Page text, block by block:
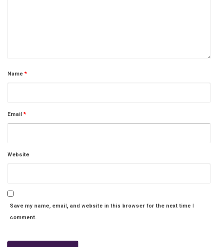
Name*
Email*
Website
Save my name, email, and website in this browser for the next time I
comment.